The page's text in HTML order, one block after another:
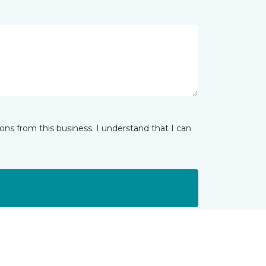
from this business. I understand that I can